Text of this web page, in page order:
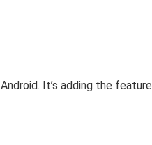
It’s adding the feature